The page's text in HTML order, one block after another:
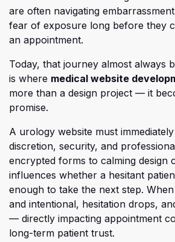
are often navigating
fear of exposure long before they
an appointment.
Today, that journey almost always
is where medical website
more than a design project — it
promise.
A urology website must
discretion, security, and
encrypted forms to calming design
influences whether a hesitant
enough to take the next step.
and intentional, hesitation drops,
— directly impacting appointment
long-term patient trust.